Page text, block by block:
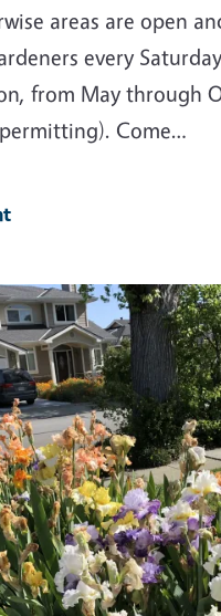
areas are open
every
from May through
Come…